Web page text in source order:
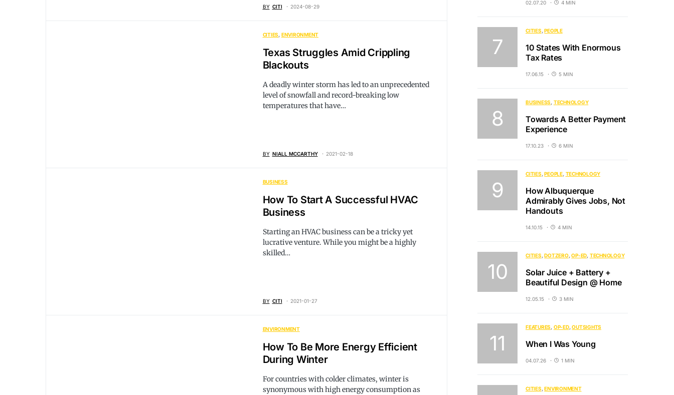
BY CITI 2024-08-29
CITIES ENVIRONMENT
Texas Struggles Amid Crippling
Blackouts
A deadly winter storm has led to an unprecedented
level of snowfall and record-breaking low
temperatures that have…
BY NIALL MCCARTHY 2021-02-18
BUSINESS
How To Start A Successful HVAC
Business
Starting an HVAC business can be a tricky yet
lucrative venture. While you might be a highly
skilled…
BY CITI 2021-01-27
ENVIRONMENT
How To Be More Energy Efficient
During Winter
For countries with colder climates, winter is
synonymous with high energy consumption as
02.07.20 4 MIN
CITIES PEOPLE
10 States With Enormous
Tax Rates
17.06.15 5 MIN
BUSINESS TECHNOLOGY
Towards A Better Payment
Experience
17.10.23 6 MIN
CITIES PEOPLE TECHNOLOGY
How Albuquerque
Admirably Gives Jobs, Not
Handouts
14.10.15 4 MIN
CITIES DOTZERO OP-ED TECHNOLOGY
Solar Juice + Battery +
Beautiful Design @ Home
12.05.15 3 MIN
FEATURES OP-ED OUTSIGHTS
When I Was Young
04.07.26 1 MIN
CITIES ENVIRONMENT